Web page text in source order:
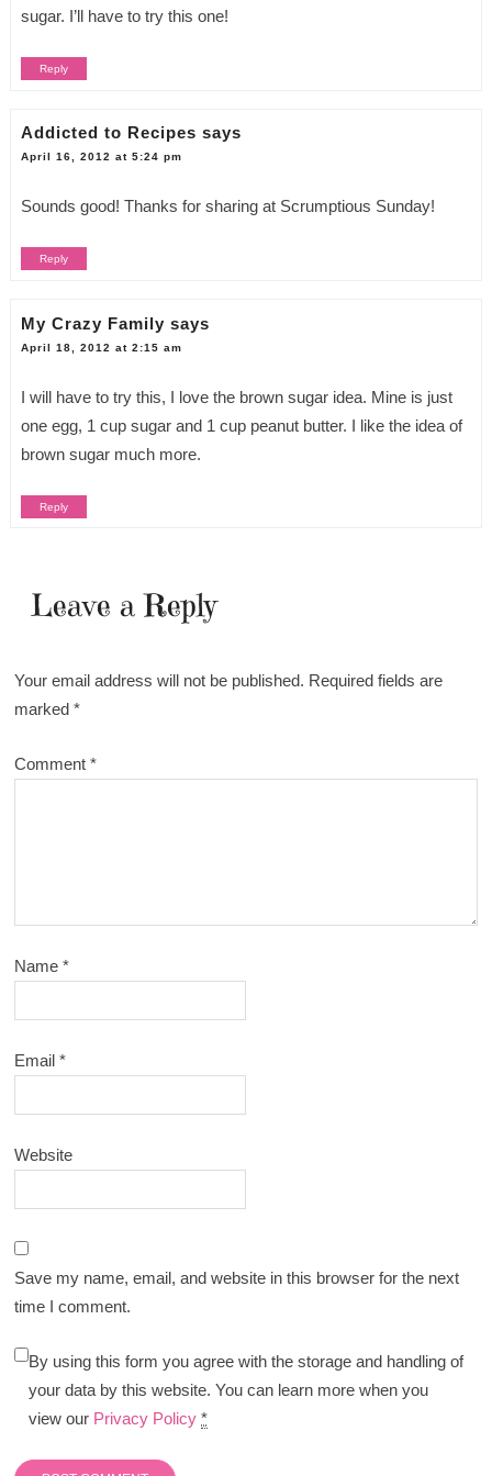
sugar. I’ll have to try this one!
Reply
Addicted to Recipes says
April 16, 2012 at 5:24 pm
Sounds good! Thanks for sharing at Scrumptious Sunday!
Reply
My Crazy Family says
April 18, 2012 at 2:15 am
I will have to try this, I love the brown sugar idea. Mine is just
one egg, 1 cup sugar and 1 cup peanut butter. I like the idea of
brown sugar much more.
Reply
Leave a Reply
Your email address will not be published. Required fields are
marked*
Comment*
Name*
Email*
Website
Save my name, email, and website in this browser for the next
time I comment.
By using this form you agree with the storage and handling of
your data by this website. You can learn more when you
view our Privacy Policy *